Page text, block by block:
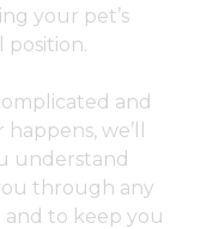
your pet’s
position.
and
we’ll
understand
through any
to keep you